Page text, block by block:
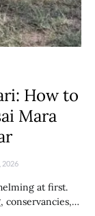
How to
Mara
2026
at first.
conservancies,…